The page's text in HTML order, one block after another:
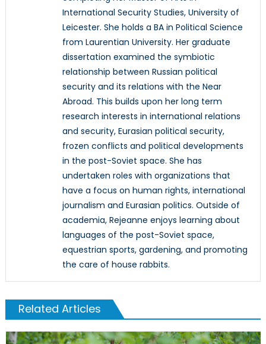
International Security Studies, University of
Leicester. She holds a BA in Political Science
from Laurentian University. Her graduate
dissertation examined the symbiotic
relationship between Russian political
security and its relations with the Near
Abroad. This builds upon her long term
research interests in international relations
and security, Eurasian political security,
frozen conflicts and political developments
in the post-Soviet space. She has
undertaken roles with organizations that
have a focus on human rights, international
journalism and Eurasian politics. Outside of
academia, Rejeanne enjoys learning about
languages of the post-Soviet space,
equestrian sports, gardening, and promoting
the care of house rabbits.
Related Articles